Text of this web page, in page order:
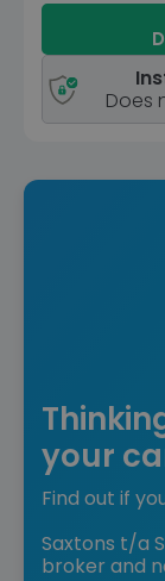
Does
your
Find out if
Saxtons t/a
broker and